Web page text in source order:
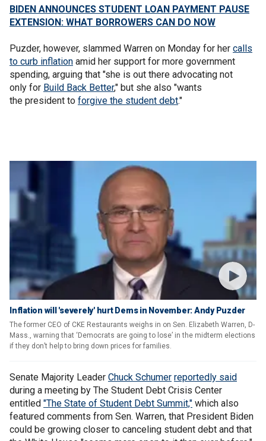
BIDEN ANNOUNCES STUDENT LOAN PAYMENT PAUSE
EXTENSION: WHAT BORROWERS CAN DO NOW
Puzder, however, slammed Warren on Monday for her calls
to curb inflation amid her support for more government
spending, arguing that "she is out there advocating not
only for Build Back Better," but she also "wants
the president to forgive the student debt."
Inflation will 'severely' hurt Dems in November: Andy Puzder
The former CEO of CKE Restaurants weighs in on Sen. Elizabeth Warren, D-
Mass., warning that ‘Democrats are going to lose’ in the midterm elections
if they don’t help to bring down prices for families.
Senate Majority Leader Chuck Schumer reportedly said
during a meeting by The Student Debt Crisis Center
entitled "The State of Student Debt Summit," which also
featured comments from Sen. Warren, that President Biden
could be growing closer to canceling student debt and that